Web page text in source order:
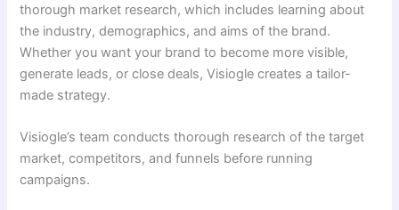
thorough market research, which includes learning about
the industry, demographics, and aims of the brand.
Whether you want your brand to become more visible,
generate leads, or close deals, Visiogle creates a tailor-
made strategy.
Visiogle’s team conducts thorough research of the target
market, competitors, and funnels before running
campaigns.